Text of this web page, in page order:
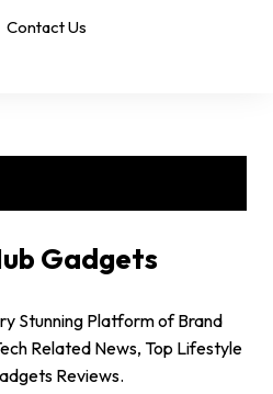
Contact Us
Gadgets
Stunning Platform of Brand
Related News, Top Lifestyle
Reviews.